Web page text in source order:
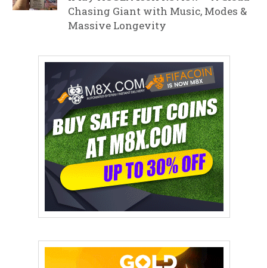
Chasing Giant with Music, Modes &
Massive Longevity